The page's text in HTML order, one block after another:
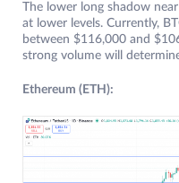
The lower long shadow
at lower levels. Currently,
between $116,000 and
strong volume will
Ethereum (ETH):